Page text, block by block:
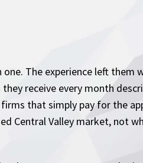
The experience left them
receive every month
that simply pay for the
Central Valley market, not